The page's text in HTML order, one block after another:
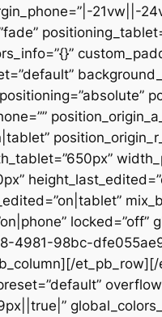
21vw||-
4981-98bc-
et_pb_row][/